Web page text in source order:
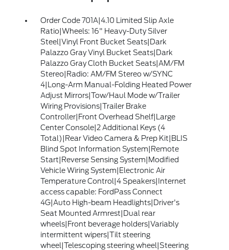
Order Code 701A|4.10 Limited Slip Axle
Ratio|Wheels: 16" Heavy-Duty Silver
Steel|Vinyl Front Bucket Seats|Dark
Palazzo Gray Vinyl Bucket Seats|Dark
Palazzo Gray Cloth Bucket Seats|AM/FM
Stereo|Radio: AM/FM Stereo w/SYNC
4|Long-Arm Manual-Folding Heated Power
Adjust Mirrors|Tow/Haul Mode w/Trailer
Wiring Provisions|Trailer Brake
Controller|Front Overhead Shelf|Large
Center Console|2 Additional Keys (4
Total)|Rear Video Camera & Prep Kit|BLIS
Blind Spot Information System|Remote
Start|Reverse Sensing System|Modified
Vehicle Wiring System|Electronic Air
Temperature Control|4 Speakers|Internet
access capable: FordPass Connect
4G|Auto High-beam Headlights|Driver's
Seat Mounted Armrest|Dual rear
wheels|Front beverage holders|Variably
intermittent wipers|Tilt steering
wheel|Telescoping steering wheel|Steering